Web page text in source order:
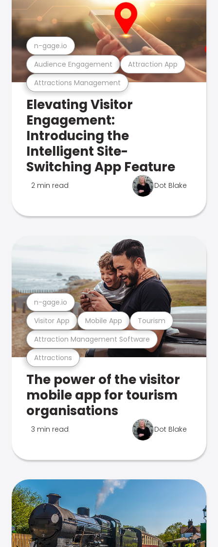
Attractions Management
Audience Engagement Attraction App
n-gage.io
Elevating Visitor
Engagement:
Introducing the
Intelligent Site-
Switching App Feature
2 min read Dot Blake
Attractions
Attraction Management Software
Visitor App Mobile App Tourism
n-gage.io
The power of the visitor
mobile app for tourism
organisations
3 min read Dot Blake